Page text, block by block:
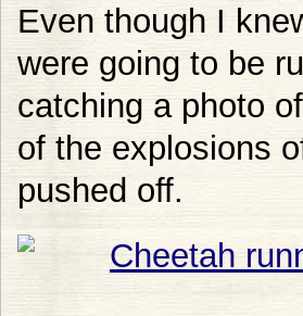
Even though I
were going to be
catching a photo
of the explosions
pushed off.